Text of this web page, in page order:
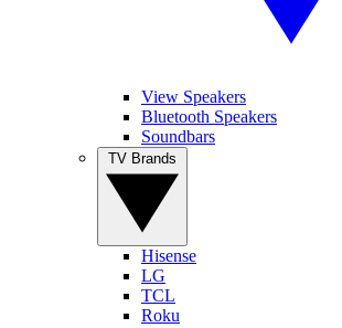
View Speakers
Bluetooth Speakers
Soundbars
Hisense
LG
TCL
Roku